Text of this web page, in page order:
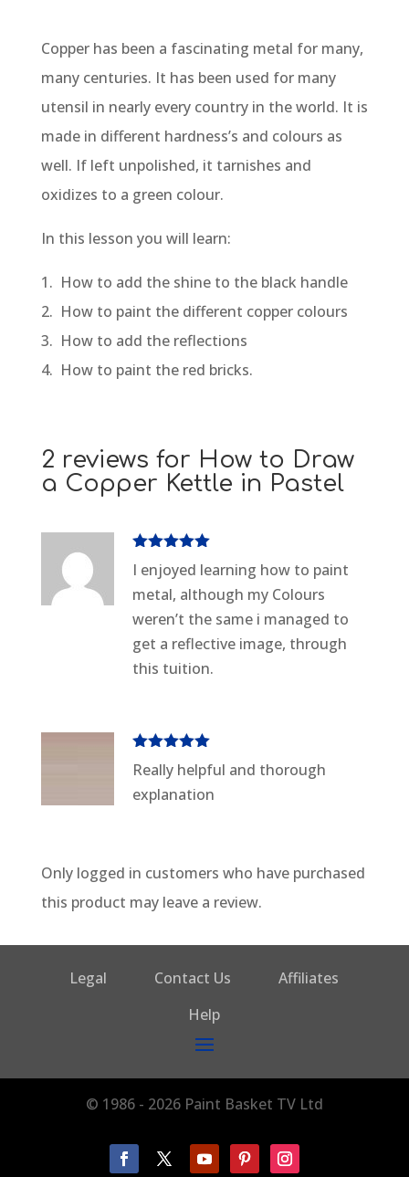
Copper has been a fascinating metal for many,
many centuries. It has been used for many
utensil in nearly every country in the world. It is
made in different hardness’s and colours as
well. If left unpolished, it tarnishes and
oxidizes to a green colour.
In this lesson you will learn:
1. How to add the shine to the black handle
2. How to paint the different copper colours
3. How to add the reflections
4. How to paint the red bricks.
2 reviews for How to Draw
a Copper Kettle in Pastel
Rated
out
of 5
I enjoyed learning how to paint
metal, although my Colours
weren’t the same i managed to
get a reflective image, through
this tuition.
Rated 5 out
of 5
Really helpful and thorough
explanation
Only logged in customers who have purchased
this product may leave a review.
Legal Contact Us
Affiliates
Help
© 1986 - 2026 Paint Basket TV Ltd